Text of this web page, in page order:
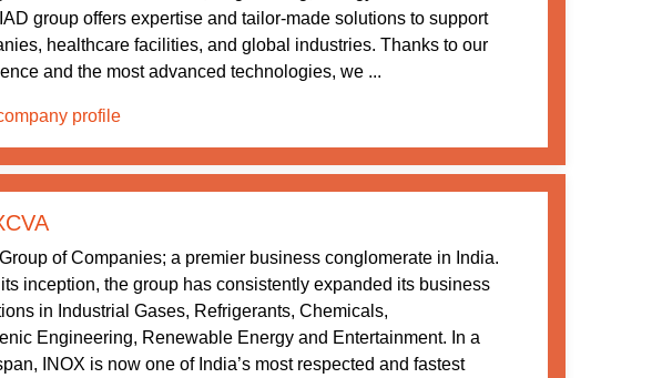
group offers expertise and tailor-made solutions to support
healthcare facilities, and global industries. Thanks to our
and the most advanced technologies, we ...
profile
Group of Companies; a premier business conglomerate in India.
inception, the group has consistently expanded its business
in Industrial Gases, Refrigerants, Chemicals,
Engineering, Renewable Energy and Entertainment. In a
INOX is now one of India’s most respected and fastest